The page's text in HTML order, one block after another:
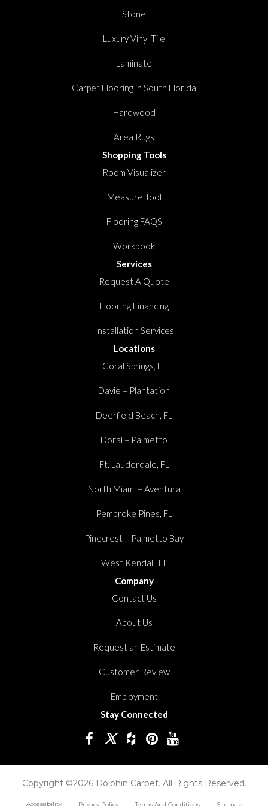
Stone
Luxury Vinyl Tile
Laminate
Carpet Flooring in South Florida
Hardwood
Area Rugs
Shopping Tools
Room Visualizer
Measure Tool
Flooring FAQS
Workbook
Services
Request A Quote
Flooring Financing
Installation Services
Locations
Coral Springs, FL
Davie – Plantation
Deerfield Beach, FL
Doral – Palmetto
Ft. Lauderdale, FL
North Miami – Aventura
Pembroke Pines, FL
Pinecrest – Palmetto Bay
West Kendall, FL
Company
Contact Us
About Us
Request an Estimate
Customer Review
Employment
Stay Connected
Copyright ©2026 Dolphin Carpet. All Rights Reserved.
Accessibility Privacy Policy Terms And Conditions Sitemap